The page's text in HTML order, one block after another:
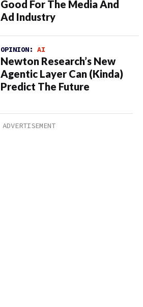
Good For The Media And
Ad Industry
OPINION: AI
Newton Research’s New
Agentic Layer Can (Kinda)
Predict The Future